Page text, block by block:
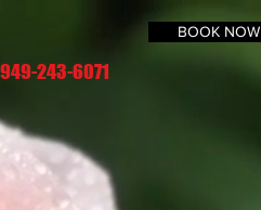
BOOK NOW
949-243-6071